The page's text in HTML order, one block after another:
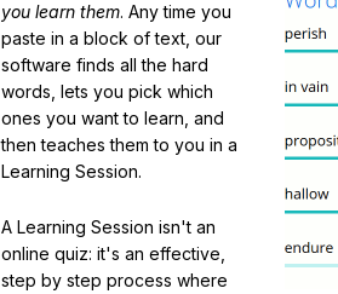
you learn them. Any time you
paste in a block of text, our
software finds all the hard
words, lets you pick which
ones you want to learn, and
then teaches them to you in a
Learning Session.
A Learning Session isn't an
online quiz: it's an effective,
step by step process where